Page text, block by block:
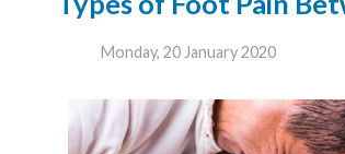
Monday, 20 January 2020